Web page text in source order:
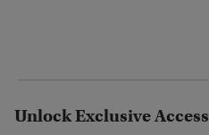
Unlock Exclusive Access